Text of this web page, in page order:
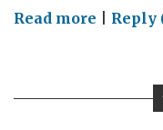
Read more onReply